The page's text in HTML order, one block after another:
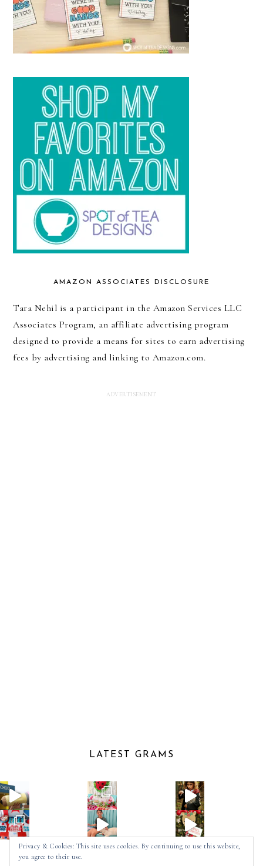
AMAZON ASSOCIATES DISCLOSURE
Tara Nehil is a participant in the Amazon Services LLC
Associates Program, an affiliate advertising program
designed to provide a means for sites to earn advertising
fees by advertising and linking to Amazon.com.
LATEST GRAMS
Privacy & Cookies: This site uses cookies. By continuing to use this website,
you agree to their use.